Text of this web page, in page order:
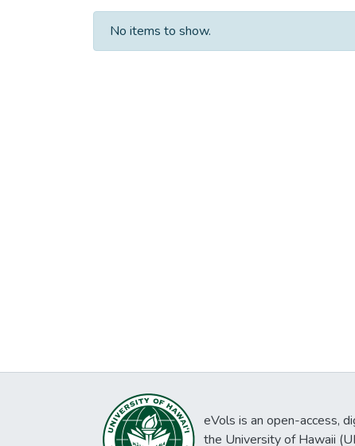
No items to show.
eVols is an open-access,
the University of Hawaii